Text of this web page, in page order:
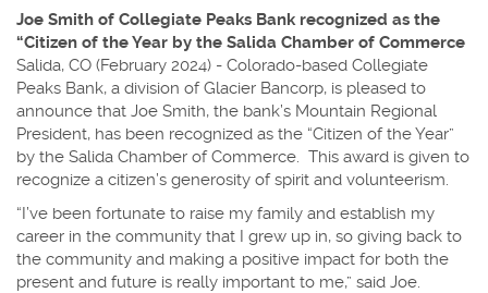
Joe Smith of Collegiate Peaks Bank recognized as the
“Citizen of the Year by the Salida Chamber of Commerce
Salida, CO (February 2024) - Colorado-based Collegiate
Peaks Bank, a division of Glacier Bancorp, is pleased to
announce that Joe Smith, the bank’s Mountain Regional
President, has been recognized as the “Citizen of the Year”
by the Salida Chamber of Commerce. This award is given to
recognize a citizen’s generosity of spirit and volunteerism.
“I’ve been fortunate to raise my family and establish my
career in the community that I grew up in, so giving back to
the community and making a positive impact for both the
present and future is really important to me,” said Joe.